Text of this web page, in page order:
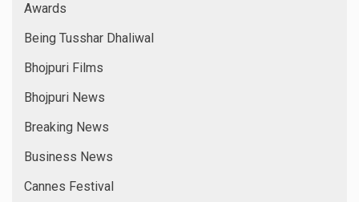
Awards
Being Tusshar Dhaliwal
Bhojpuri Films
Bhojpuri News
Breaking News
Business News
Cannes Festival